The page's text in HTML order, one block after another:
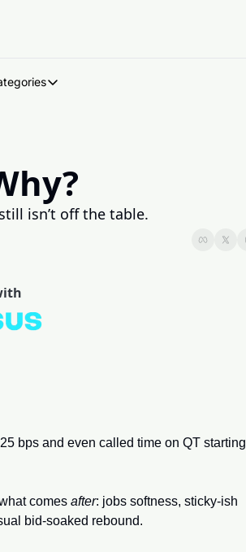
Categories
Degen Radar
isn’t off the table.
bps and even called time on QT starting
comes after: jobs softness, sticky-ish
bid-soaked rebound.